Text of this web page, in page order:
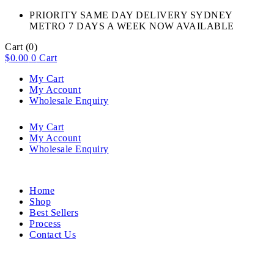
PRIORITY SAME DAY DELIVERY SYDNEY
METRO 7 DAYS A WEEK NOW AVAILABLE​
Cart (0)
$0.00 0 Cart
My Cart
My Account
Wholesale Enquiry
My Cart
My Account
Wholesale Enquiry
Home
Shop
Best Sellers
Process
Contact Us